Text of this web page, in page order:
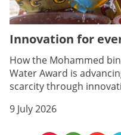
Innovation for
How the Mohammed
Water Award is
scarcity through
9 July 2026